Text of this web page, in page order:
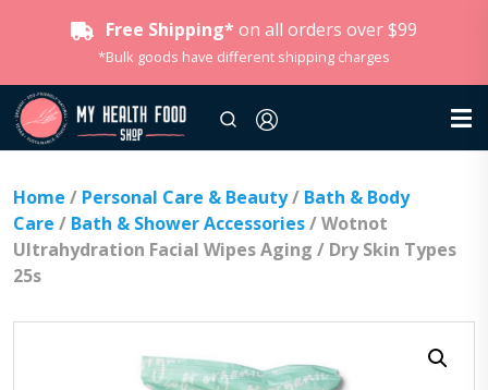
Free Shipping* on all orders over $99
*Bulk goods have different shipping charges
Home / Personal Care & Beauty/ Bath & Body
Care / Bath & Shower Accessories/ Wotnot
Ultrahydration Facial Wipes Aging / Dry Skin Types
25s